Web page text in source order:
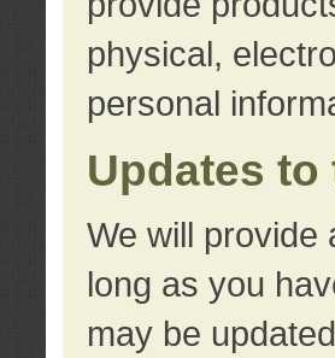
physical,
personal
Updates
We will provide
long as you
may be